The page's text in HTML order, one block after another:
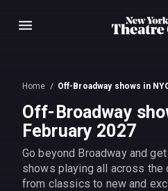
Menu
Home Off-Broadway shows in
Off-Broadway
February 2027
Go beyond Broadway and
shows playing all across the
from classics to new and